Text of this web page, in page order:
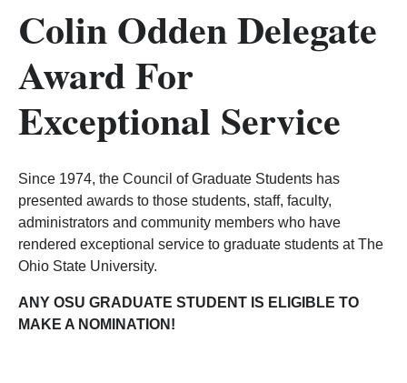
Colin Odden Delegate
Award For
Exceptional Service
Since 1974, the Council of Graduate Students has
presented awards to those students, staff, faculty,
administrators and community members who have
rendered exceptional service to graduate students at The
Ohio State University.
ANY OSU GRADUATE STUDENT IS ELIGIBLE TO
MAKE A NOMINATION!